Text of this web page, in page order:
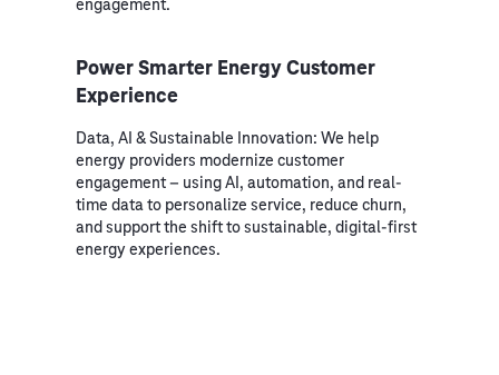
engagement.
Power Smarter Energy Customer
Experience
Data, AI & Sustainable Innovation: We help
energy providers modernize customer
engagement – using AI, automation, and real-
time data to personalize service, reduce churn,
and support the shift to sustainable, digital-first
energy experiences.